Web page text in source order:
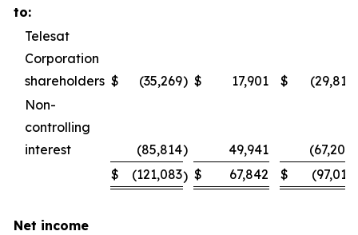
to:
Telesat
Corporation
shareholders $ (35,269) $ 17,901 $ (29,811
Non-
controlling
interest
(85,814) 49,941 (67,200
$
(121,083) $ 67,842 $ (97,011
Net income